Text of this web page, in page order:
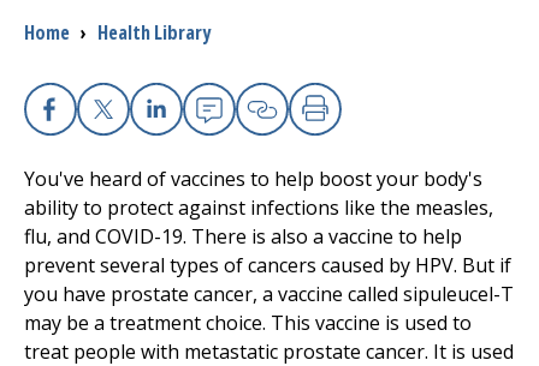
Patients and Visitors
Health Professionals
The Clinical Partner ofUMass Chan Medical School
Breadcrumb
Home › Health Library
Facebook
X Linkedin
EmailCopy Link
Print
You've heard of vaccines to help boost your body's
ability to protect against infections like the measles,
flu, and COVID-19. There is also a vaccine to help
prevent several types of cancers caused by HPV. But if
you have prostate cancer, a vaccine called sipuleucel-T
may be a treatment choice. This vaccine is used to
treat people with metastatic prostate cancer. It is used